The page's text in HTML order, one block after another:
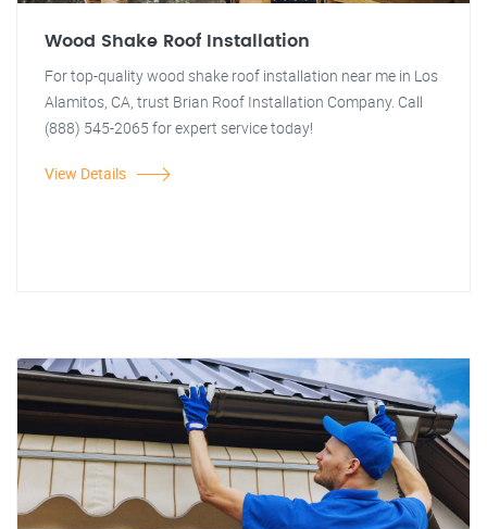
Wood Shake Roof Installation
For top-quality wood shake roof installation near me in Los
Alamitos, CA, trust Brian Roof Installation Company. Call
(888) 545-2065 for expert service today!
View Details